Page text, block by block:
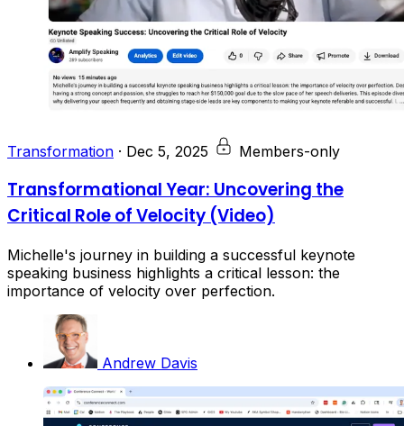
Transformation · Dec 5, 2025 Members-only
Transformational Year: Uncovering the
Critical Role of Velocity (Video)
Michelle's journey in building a successful keynote
speaking business highlights a critical lesson: the
importance of velocity over perfection.
Andrew Davis